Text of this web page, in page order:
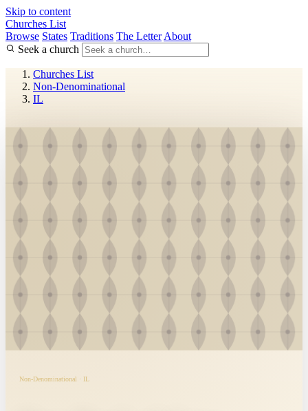
Skip to content
Churches List
Browse States Traditions The Letter About
Seek a church
Churches List
Non-Denominational
IL
Non-Denominational · IL